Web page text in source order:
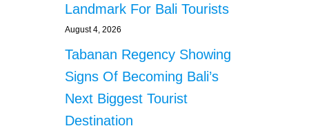
Landmark For Bali Tourists
August 4, 2026
Tabanan Regency Showing
Signs Of Becoming Bali’s
Next Biggest Tourist
Destination